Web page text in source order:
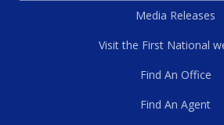
Media Releases
Visit the First National
Find An Office
Find An Agent